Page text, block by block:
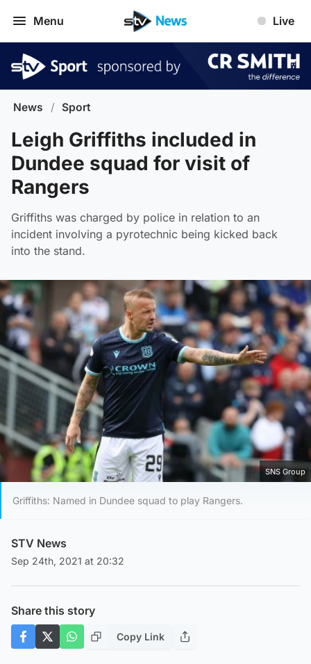
Menu Live
News / Sport
Leigh Griffiths included in
Dundee squad for visit of
Rangers
Griffiths was charged by police in relation to an
incident involving a pyrotechnic being kicked back
into the stand.
SNS Group
Griffiths: Named in Dundee squad to play Rangers.
STV News
Sep 24th, 2021 at 20:32
Share this story
Copy Link